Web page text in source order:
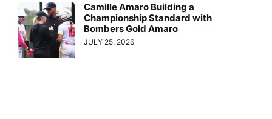
Camille Amaro Building a
Championship Standard with
Bombers Gold Amaro
JULY 25, 2026